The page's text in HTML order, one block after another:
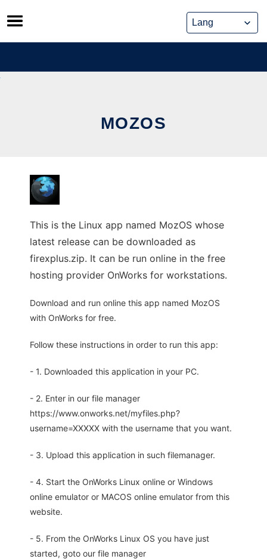
Skip
to
content
MOZOS
This is the Linux app named MozOS whose
latest release can be downloaded as
firexplus.zip. It can be run online in the free
hosting provider OnWorks for workstations.
Download and run online this app named MozOS
with OnWorks for free.
Follow these instructions in order to run this app:
- 1. Downloaded this application in your PC.
- 2. Enter in our file manager
https://www.onworks.net/myfiles.php?
username=XXXXX with the username that you want.
- 3. Upload this application in such filemanager.
- 4. Start the OnWorks Linux online or Windows
online emulator or MACOS online emulator from this
website.
- 5. From the OnWorks Linux OS you have just
started, goto our file manager